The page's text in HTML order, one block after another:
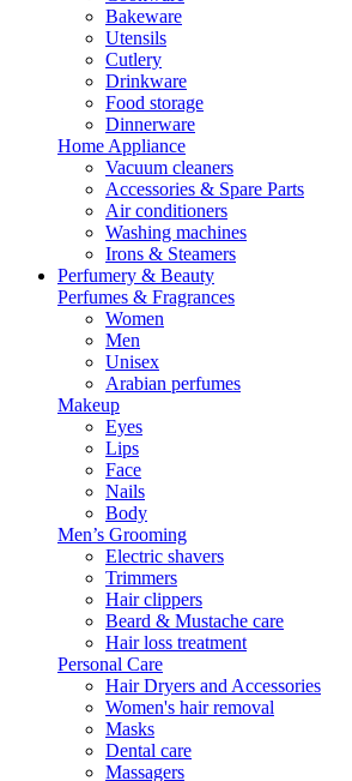
Bakeware
Utensils
Cutlery
Drinkware
Food storage
Dinnerware
Home Appliance
Vacuum cleaners
Accessories & Spare Parts
Air conditioners
Washing machines
Irons & Steamers
Perfumery & Beauty
Perfumes & Fragrances
Women
Men
Unisex
Arabian perfumes
Makeup
Eyes
Lips
Face
Nails
Body
Men’s Grooming
Electric shavers
Trimmers
Hair clippers
Beard & Mustache care
Hair loss treatment
Personal Care
Hair Dryers and Accessories
Women's hair removal
Masks
Dental care
Massagers